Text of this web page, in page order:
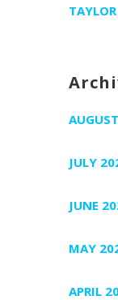
JULY
JUNE
MAY
APRIL